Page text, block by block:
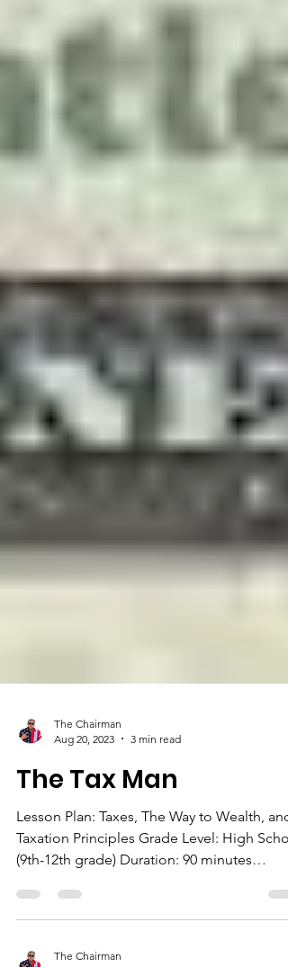
Aug 20, 2023
3 min read
The Tax Man
Lesson Plan: Taxes, The Way to Wealth, and
Taxation Principles Grade Level: High
(9th-12th grade) Duration: 90 minutes
Objective:...